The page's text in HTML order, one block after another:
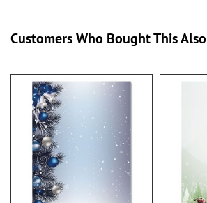
Customers Who Bought This